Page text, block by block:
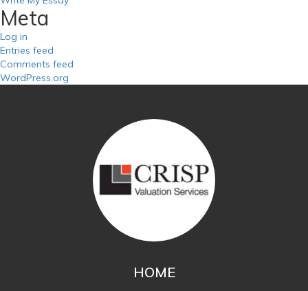
Meta
Log in
Entries feed
Comments feed
WordPress.org
HOME